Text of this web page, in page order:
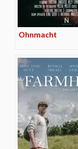
Ohnmacht